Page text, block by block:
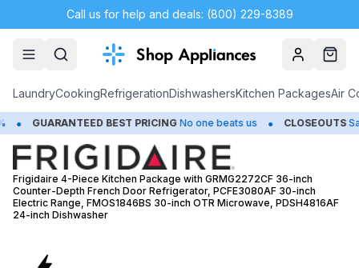
Call us for help and deals: (800) 229-8389
AccountCart
LaundryCookingRefrigerationDishwashersKitchen PackagesAir
BEST PRICING No one beats us • CLOSEOUTS Save Up to 65%
Frigidaire 4-Piece Kitchen Package with GRMG2272CF 36-inch
Counter-Depth French Door Refrigerator, PCFE3080AF 30-inch
Electric Range, FMOS1846BS 30-inch OTR Microwave, PDSH4816AF
24-inch Dishwasher